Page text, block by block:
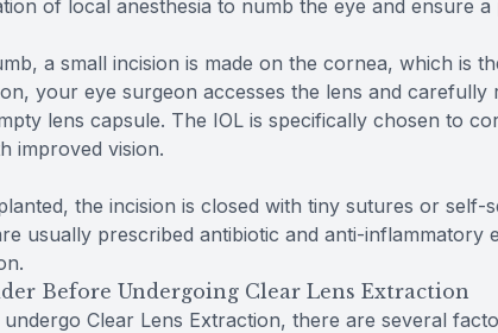
of local anesthesia to numb the eye and ensure
a small incision is made on the cornea, which is
your eye surgeon accesses the lens and carefully
lens capsule. The IOL is specifically chosen to
improved vision.
the incision is closed with tiny sutures or self-
usually prescribed antibiotic and anti-inflammatory
Before Undergoing Clear Lens Extraction
Clear Lens Extraction, there are several